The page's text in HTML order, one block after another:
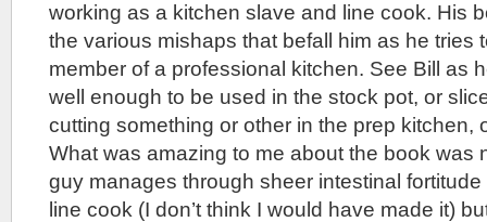
working as a kitchen slave and line cook. His
the various mishaps that befall him as he tries
member of a professional kitchen. See Bill as
well enough to be used in the stock pot, or
cutting something or other in the prep kitchen,
What was amazing to me about the book was
guy manages through sheer intestinal
line cook (I don’t think I would have made it)